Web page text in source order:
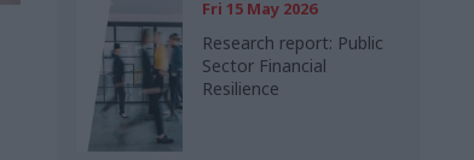
Fri 15 May 2026
Research report: Public
Sector Financial
Resilience